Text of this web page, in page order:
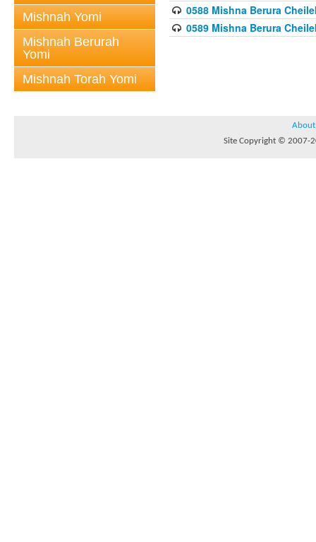
Mishnah Yomi
Mishnah Berurah
Yomi
Mishnah Torah Yomi
0588 Mishna Berura
0589 Mishna Berura
About
Site Copyright © 2007-